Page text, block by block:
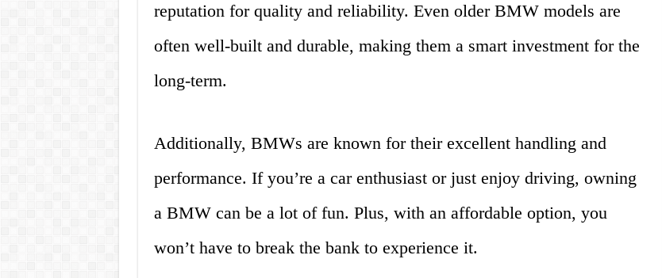
reputation for quality and reliability. Even older BMW models are
often well-built and durable, making them a smart investment for the
long-term.
Additionally, BMWs are known for their excellent handling and
performance. If you’re a car enthusiast or just enjoy driving, owning
a BMW can be a lot of fun. Plus, with an affordable option, you
won’t have to break the bank to experience it.